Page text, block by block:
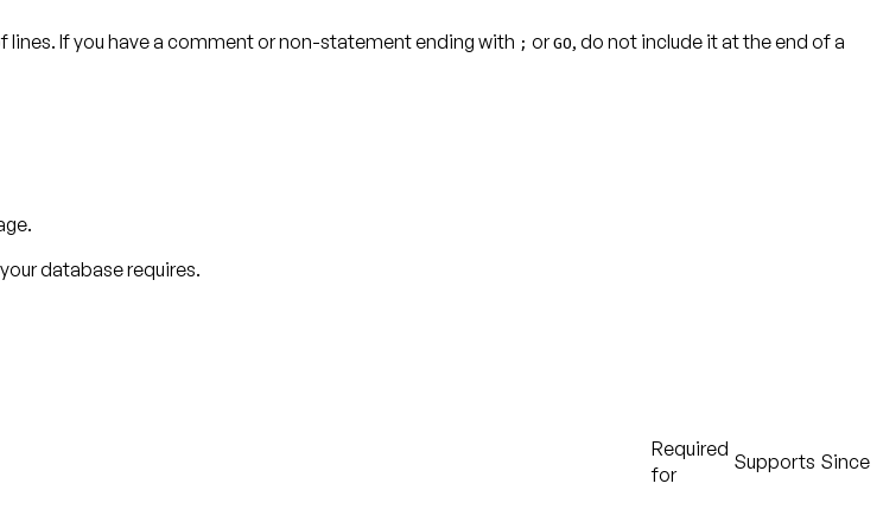
lines. If you have a comment or non-statement ending with ; orGO, do not include it at the end of a
database requires.
Required
for
Supports Since